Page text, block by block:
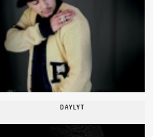
DAYLYT